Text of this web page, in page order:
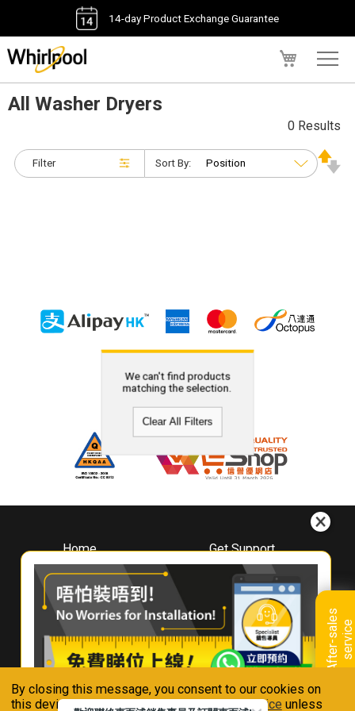
By closing this message, you consent to our cookies on
this device in accordance with ourPrivacy Notice unless
14-day Product Exchange Guarantee
A
f
t
e
r
-
s
a
l
e
s
s
e
r
v
i
ce
All Washer Dryers
Filter
0 Results
Sort By:
We can't find products
matching the selection.
Clear All Filters
Home
About
Whirlpool
Hong Kong
Where To Buy
Contact Us
Get Support
Downloads
Book A Repair
Warranty Registration
Warranty Renewal
FAQ & Usage Tips
Connect With Us